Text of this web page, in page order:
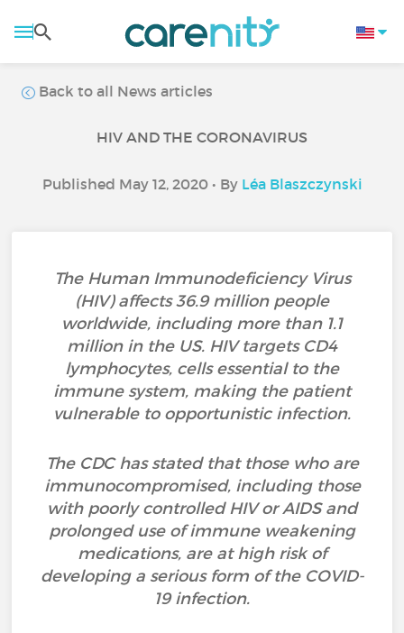
Back to all News articles
HIV AND THE CORONAVIRUS
Published May 12, 2020 • By Léa Blaszczynski
The Human Immunodeficiency Virus
(HIV) affects 36.9 million people
worldwide, including more than 1.1
million in the US. HIV targets CD4
lymphocytes, cells essential to the
immune system, making the patient
vulnerable to opportunistic infection.
The CDC has stated that those who are
immunocompromised, including those
with poorly controlled HIV or AIDS and
prolonged use of immune weakening
medications, are at high risk of
developing a serious form of the COVID-
19 infection.